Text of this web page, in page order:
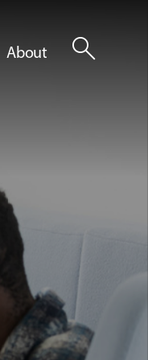
About search